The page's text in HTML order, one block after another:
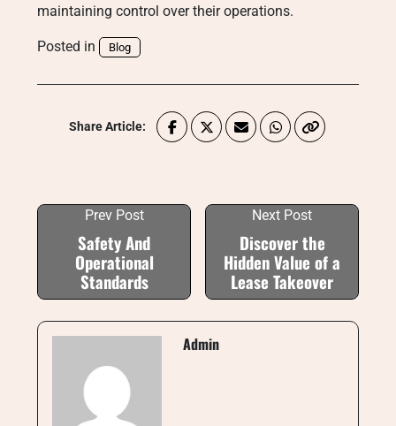
maintaining control over their operations.
Posted in Blog
Share Article:
Prev Post
Safety And
Operational
Standards
Next Post
Discover the
Hidden Value of a
Lease Takeover
Admin